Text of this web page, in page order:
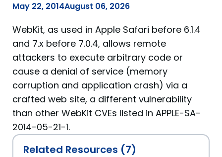
May 22, 2014August 06, 2026
WebKit, as used in Apple Safari before 6.1.4
and 7.x before 7.0.4, allows remote
attackers to execute arbitrary code or
cause a denial of service (memory
corruption and application crash) via a
crafted web site, a different vulnerability
than other WebKit CVEs listed in APPLE-SA-
2014-05-21-1.
Related Resources (7)